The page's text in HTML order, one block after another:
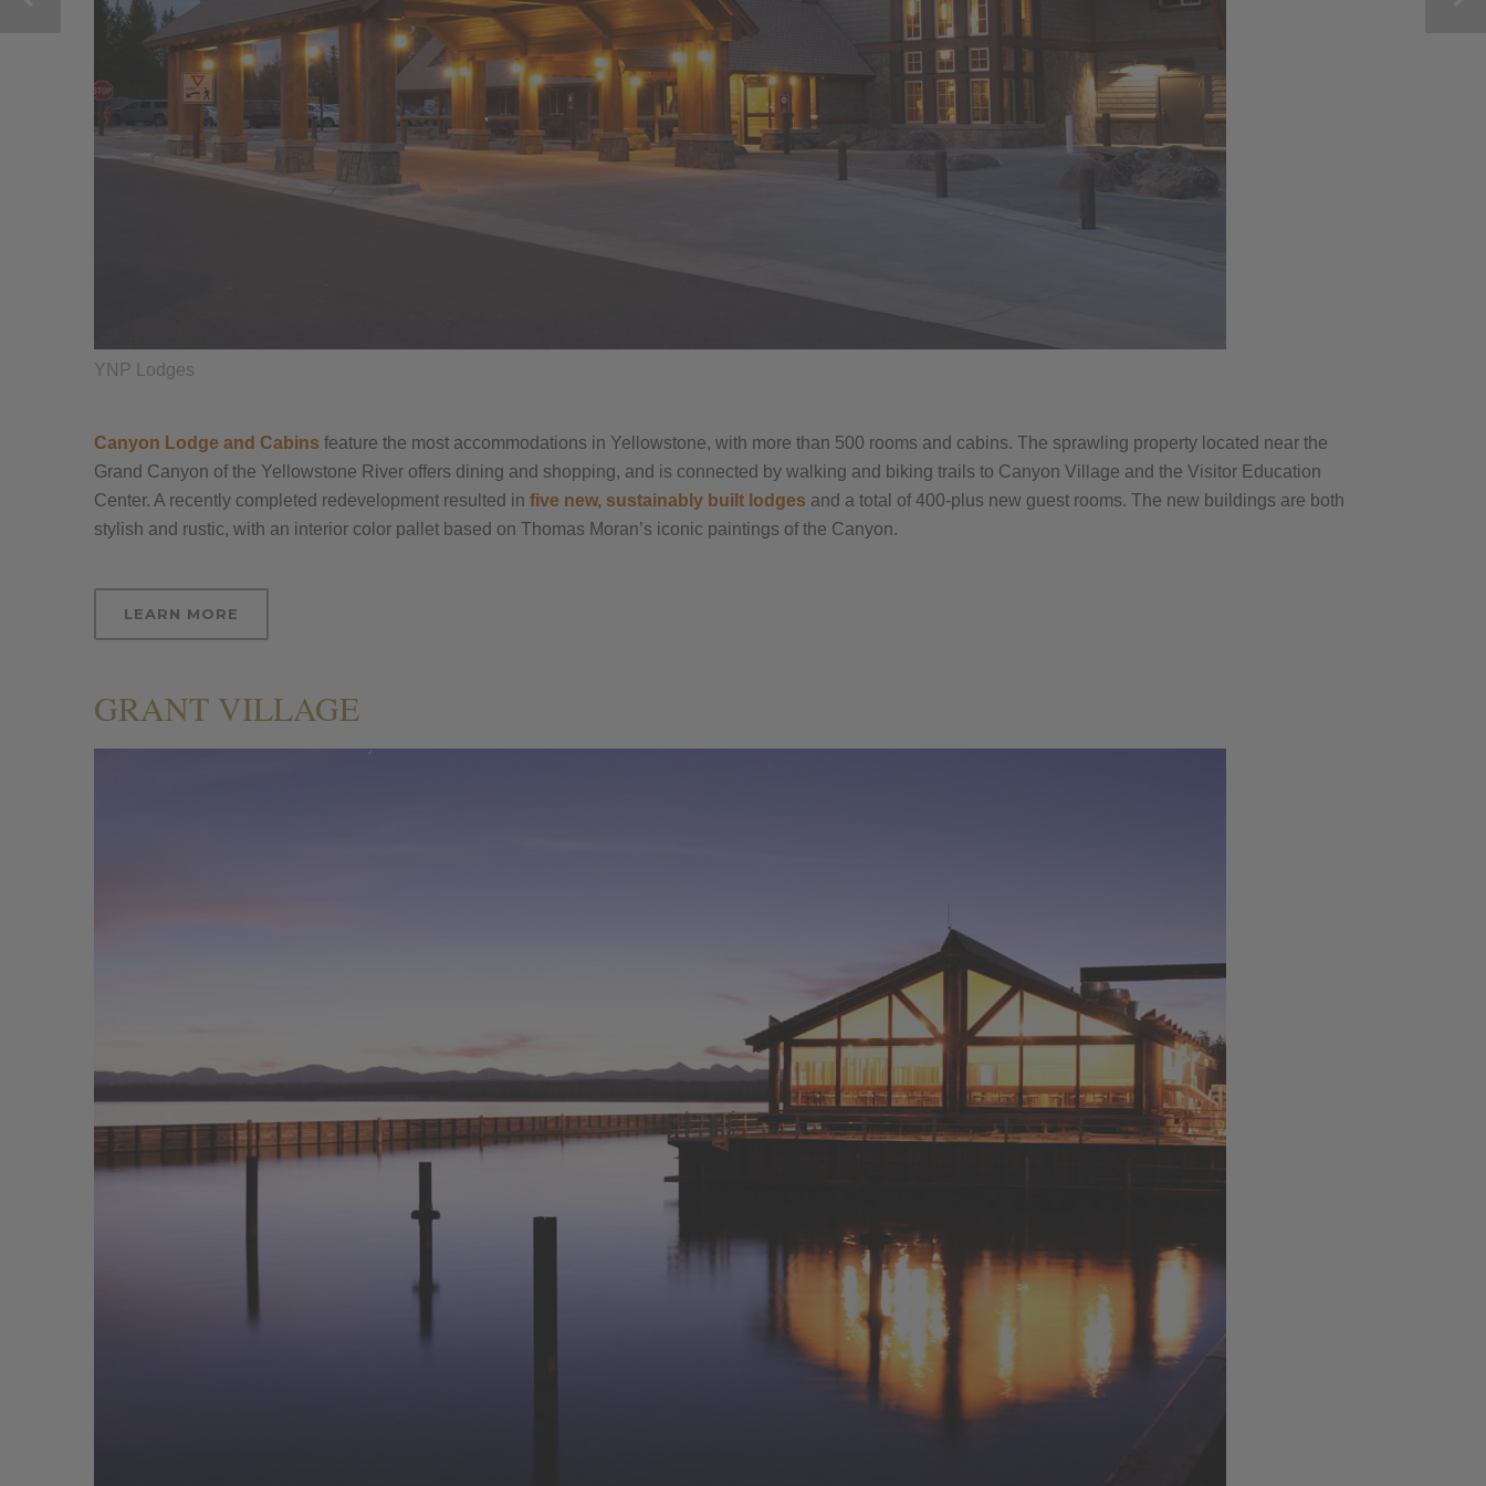
YNP Lodges
Canyon Lodge and Cabins feature the most accommodations in Yellowstone, with more than 500 rooms and cabins. The sprawling property located near the
Grand Canyon of the Yellowstone River offers dining and shopping, and is connected by walking and biking trails to Canyon Village and the Visitor Education
Center. A recently completed redevelopment resulted in five new, sustainably built lodges and a total of 400-plus new guest rooms. The new buildings are both
stylish and rustic, with an interior color pallet based on Thomas Moran’s iconic paintings of the Canyon.
LEARN MORE
GRANT VILLAGE